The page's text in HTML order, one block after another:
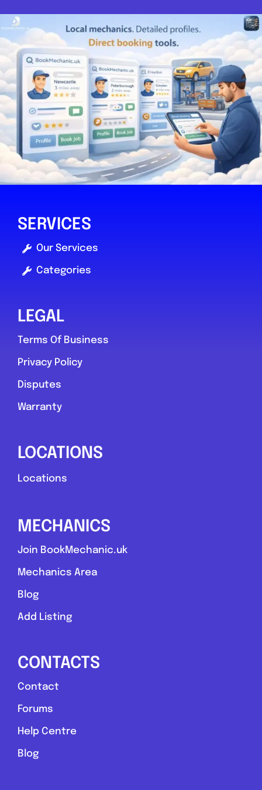
SERVICES
Our Services
Categories
LEGAL
Terms Of Business
Privacy Policy
Disputes
Warranty
LOCATIONS
Locations
MECHANICS
Join BookMechanic.uk
Mechanics Area
Blog
Add Listing
CONTACTS
Contact
Forums
Help Centre
Blog